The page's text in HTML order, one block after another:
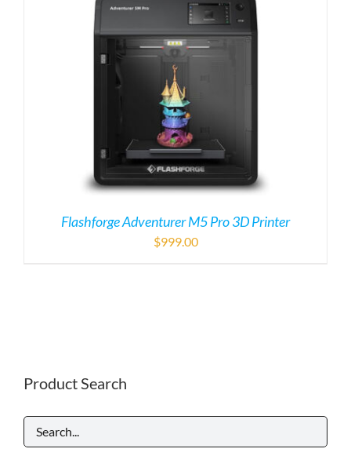
Flashforge Adventurer M5 Pro 3D Printer
$999.00
Product Search